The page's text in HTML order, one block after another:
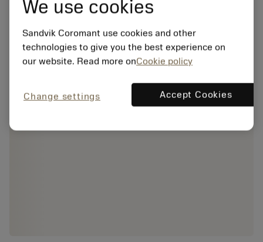
We use cookies
Sandvik Coromant use cookies and other
technologies to give you the best experience on
our website. Read more onCookie policy
Change settings Accept Cookies